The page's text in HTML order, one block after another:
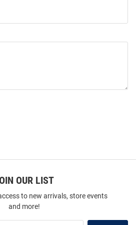
OUR LIST
to new arrivals, store events
and more!